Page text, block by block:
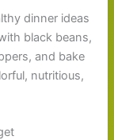
dinner ideas
black beans,
and bake
nutritious,